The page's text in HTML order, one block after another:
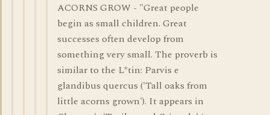
ACORNS GROW - "Great people
begin as small children. Great
successes often develop from
something very small. The proverb is
similar to the L*tin: Parvis e
glandibus quercus ('Tall oaks from
little acorns grown'). It appears in